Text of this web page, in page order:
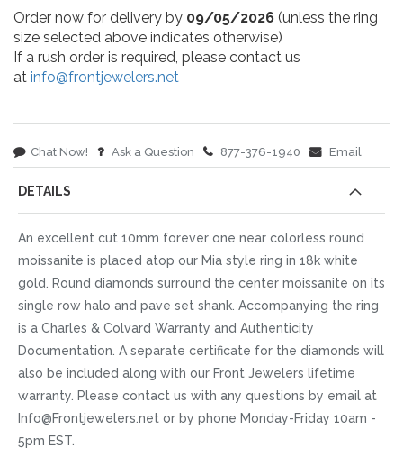
Order now for delivery by 09/05/2026 (unless the ring
size selected above indicates otherwise)
If a rush order is required, please contact us
at info@frontjewelers.net
Chat Now! Ask a Question 877-376-1940 Email
DETAILS
An excellent cut 10mm forever one near colorless round
moissanite is placed atop our Mia style ring in 18k white
gold. Round diamonds surround the center moissanite on its
single row halo and pave set shank. Accompanying the ring
is a Charles & Colvard Warranty and Authenticity
Documentation. A separate certificate for the diamonds will
also be included along with our Front Jewelers lifetime
warranty. Please contact us with any questions by email at
Info@Frontjewelers.net or by phone Monday-Friday 10am -
5pm EST.